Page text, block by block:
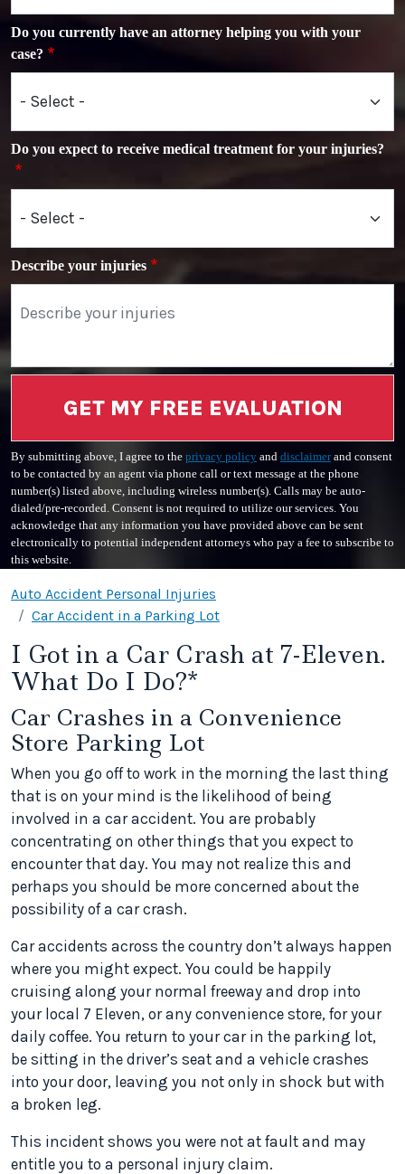
Do you currently have an attorney helping you with your
case?
Do you expect to receive medical treatment for your injuries?
Describe your injuries
GET MY FREE EVALUATION
By submitting above, I agree to the privacy policy and disclaimerand consent
to be contacted by an agent via phone call or text message at the phone
number(s) listed above, including wireless number(s). Calls may be auto-
dialed/pre-recorded. Consent is not required to utilize our services. You
acknowledge that any information you have provided above can be sent
electronically to potential independent attorneys who pay a fee to subscribe to
this website.
Auto Accident Personal Injuries
Car Accident in a Parking Lot
I Got in a Car Crash at 7-Eleven.
What Do I Do?*
Car Crashes in a Convenience
Store Parking Lot
When you go off to work in the morning the last thing
that is on your mind is the likelihood of being
involved in a car accident. You are probably
concentrating on other things that you expect to
encounter that day. You may not realize this and
perhaps you should be more concerned about the
possibility of a car crash.
Car accidents across the country don’t always happen
where you might expect. You could be happily
cruising along your normal freeway and drop into
your local 7 Eleven, or any convenience store, for your
daily coffee. You return to your car in the parking lot,
be sitting in the driver’s seat and a vehicle crashes
into your door, leaving you not only in shock but with
a broken leg.
This incident shows you were not at fault and may
entitle you to a personal injury claim.